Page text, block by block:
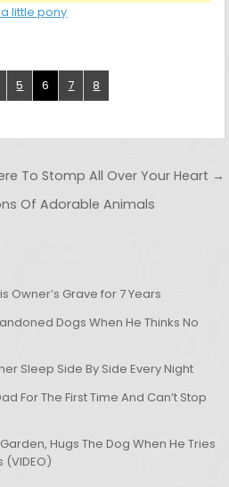
5 6 7 8
To Stomp All Over Your Heart →
Of Adorable Animals
Owner’s Grave for 7 Years
Dogs When He Thinks No
Sleep Side By Side Every Night
For The First Time And Can’t Stop
Hugs The Dog When He Tries
(VIDEO)